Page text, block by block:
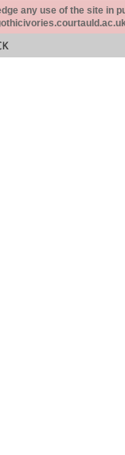
any use of the site in